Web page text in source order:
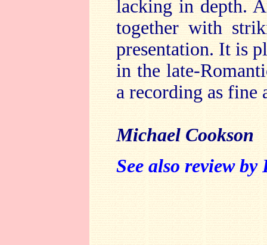
lacking in depth.
together with
presentation. It is
in the late-
a recording as fine
Michael Cookson
See also review by